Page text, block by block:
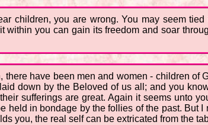
children, you are wrong. You may seem
within you can gain its freedom and soar
there have been men and women - children of
down by the Beloved of us all; and you
sufferings are great. Again it seems unto
held in bondage by the follies of the past. But
you, the real self can be extricated from the